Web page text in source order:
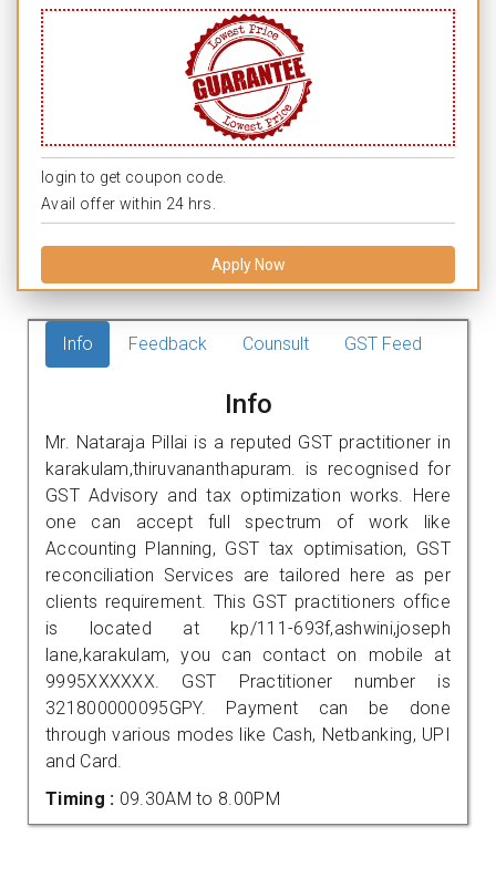
login to get coupon code.
Avail offer within 24 hrs.
Apply Now
Info Feedback Counsult GST Feed
Info
Mr. Nataraja Pillai is a reputed GST practitioner in
karakulam,thiruvananthapuram. is recognised for
GST Advisory and tax optimization works. Here
one can accept full spectrum of work like
Accounting Planning, GST tax optimisation, GST
reconciliation Services are tailored here as per
clients requirement. This GST practitioners office
is located at kp/111-693f,ashwini,joseph
lane,karakulam, you can contact on mobile at
9995XXXXXX. GST Practitioner number is
321800000095GPY. Payment can be done
through various modes like Cash, Netbanking, UPI
and Card.
Timing : 09.30AM to 8.00PM